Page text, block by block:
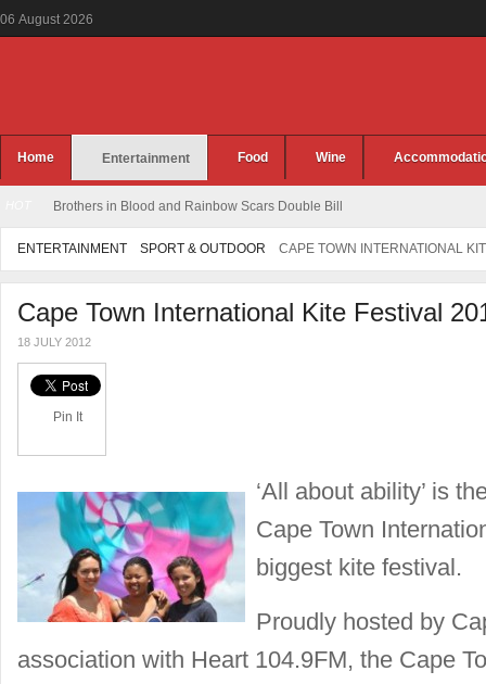
06 August 2026
Home Entertainment Food Wine
Brothers in Blood and Rainbow Scars Double Bill
ENTERTAINMENT SPORT & OUTDOOR CAPE TOWN INTERNATIONAL
Cape Town International Kite Festival
18 JULY 2012
Pin It
‘All about ability’ is
Cape Town
biggest kite festival.
Proudly hosted by
association with Heart 104.9FM, the Cape